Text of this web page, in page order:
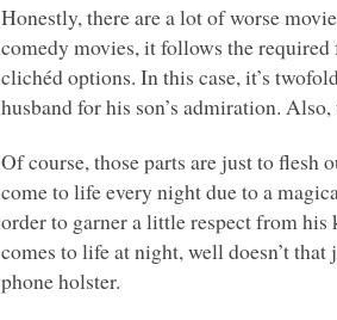
Honestly, there are a lot of worse
comedy movies, it follows the
clichéd options. In this case, it’s
husband for his son’s admiration.
Of course, those parts are just to
come to life every night due to a
order to garner a little respect from
comes to life at night, well doesn’t
phone holster.